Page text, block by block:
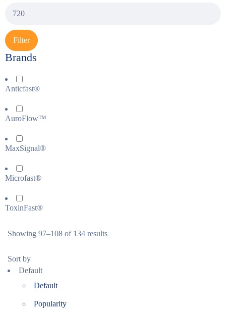
Filter
Brands
Anticfast®
AuroFlow™
MaxSignal®
Microfast®
ToxinFast®
Showing 97–108 of 134 results
Sort by
Default
Default
Popularity